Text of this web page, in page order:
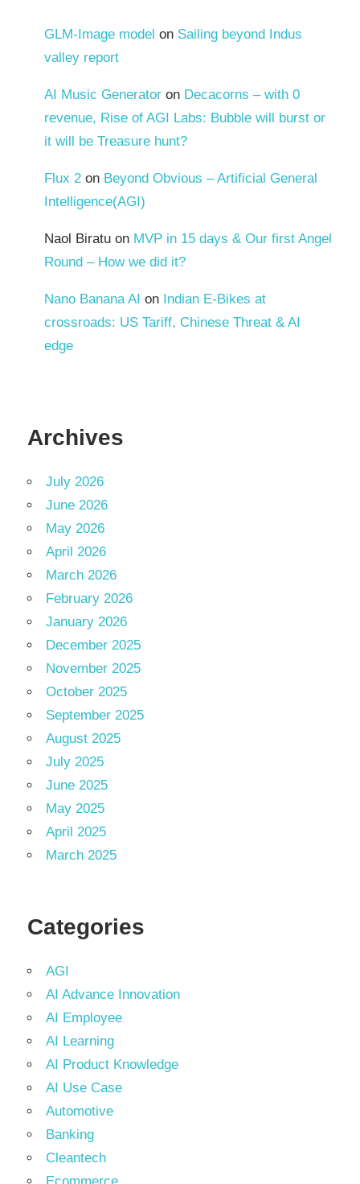
GLM-Image model on Sailing beyond Indus
valley report
AI Music Generator on Decacorns – with 0
revenue, Rise of AGI Labs: Bubble will burst or
it will be Treasure hunt?
Flux 2 on Beyond Obvious – Artificial General
Intelligence(AGI)
Naol Biratu on MVP in 15 days & Our first Angel
Round – How we did it?
Nano Banana AI on Indian E-Bikes at
crossroads: US Tariff, Chinese Threat & AI
edge
Archives
July 2026
June 2026
May 2026
April 2026
March 2026
February 2026
January 2026
December 2025
November 2025
October 2025
September 2025
August 2025
July 2025
June 2025
May 2025
April 2025
March 2025
Categories
AGI
AI Advance Innovation
AI Employee
AI Learning
AI Product Knowledge
AI Use Case
Automotive
Banking
Cleantech